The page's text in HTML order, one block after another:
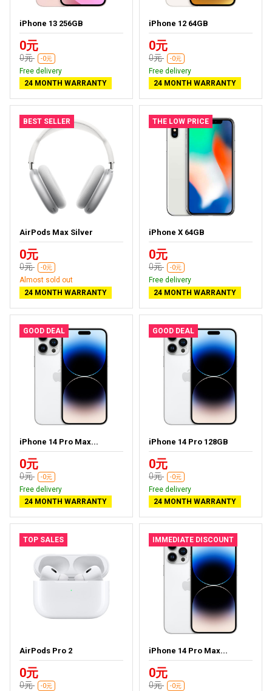
iPhone 13 256GB
0元
0元 -0元
Free delivery
24 MONTH WARRANTY
iPhone 12 64GB
0元
0元 -0元
Free delivery
24 MONTH WARRANTY
BEST SELLER
AirPods Max Silver
0元
0元 -0元
Almost sold out
24 MONTH WARRANTY
THE LOW PRICE
iPhone X 64GB
0元
0元 -0元
Free delivery
24 MONTH WARRANTY
GOOD DEAL
iPhone 14 Pro Max...
0元
0元 -0元
Free delivery
24 MONTH WARRANTY
GOOD DEAL
iPhone 14 Pro 128GB
0元
0元 -0元
Free delivery
24 MONTH WARRANTY
TOP SALES
AirPods Pro 2
0元
0元 -0元
IMMEDIATE DISCOUNT
iPhone 14 Pro Max...
0元
0元 -0元